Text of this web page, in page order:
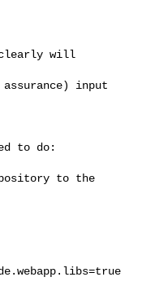
clearly will
input
to do:
to the